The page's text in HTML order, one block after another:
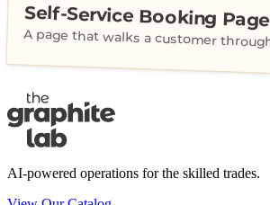
Self-Service Booking Page
A page that walks a customer
AI-powered operations for the skilled trades.